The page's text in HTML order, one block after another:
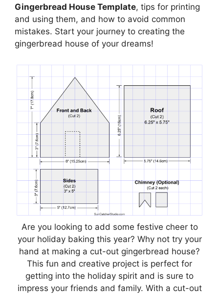
Gingerbread House Template, tips for printing
and using them, and how to avoid common
mistakes. Start your journey to creating the
gingerbread house of your dreams!
Are you looking to add some festive cheer to
your holiday baking this year? Why not try your
hand at making a cut-out gingerbread house?
This fun and creative project is perfect for
getting into the holiday spirit and is sure to
impress your friends and family. With a cut-out